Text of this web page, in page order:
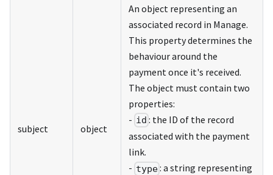
subject object
An object representing an
associated record in Manage.
This property determines the
behaviour around the
payment once it's received.
The object must contain two
properties:
- id : the ID of the record
associated with the payment
link.
- type: a string representing